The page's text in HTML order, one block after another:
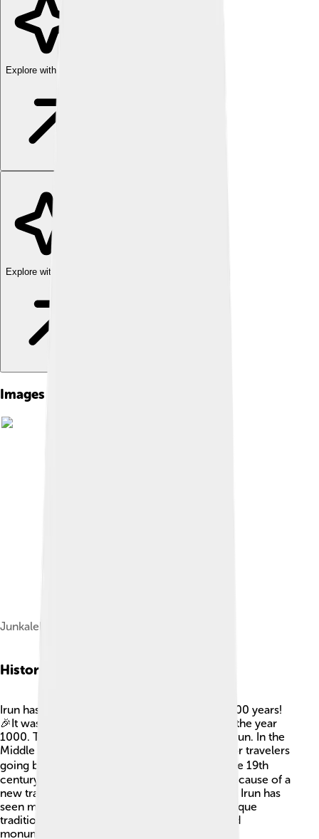
Explore with ChatDino
Explore with ChatDino
Images of Irun
Junkaleko Andre Maria church, Irun
History Of Irun
Irun has a long history that dates back over 1,500 years!
🎉It was first mentioned in documents around the year
1000. The name "Irun" comes from the River Irun. In the
Middle Ages, Irun became an important stop for travelers
going between Spain and France. 🚶‍♂️ During the 19th
century, it grew bigger and became popular because of a
new train line. This helped people travel faster! Irun has
seen many changes, but it keeps its special Basque
traditions. Today, you can still see buildings and
monuments from its storied past.